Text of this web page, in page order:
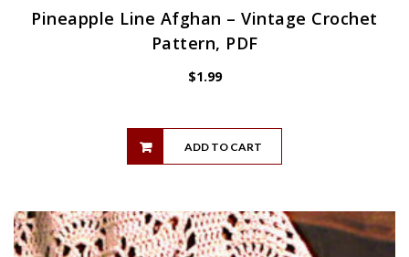
Pineapple Line Afghan – Vintage Crochet
Pattern, PDF
$1.99
ADD TO CART